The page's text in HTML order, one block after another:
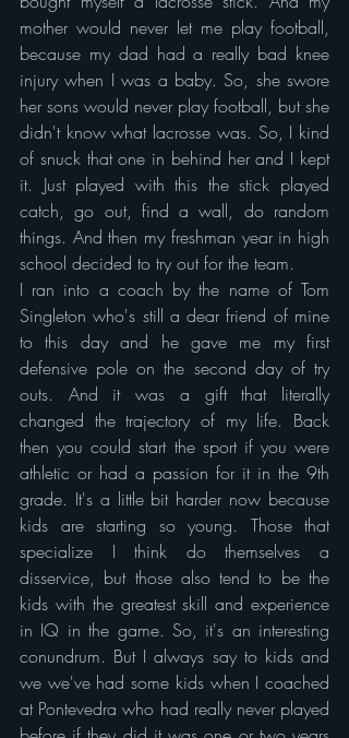
mother would never let me play football,
because my dad had a really bad knee
injury when I was a baby. So, she swore
her sons would never play football, but she
didn't know what lacrosse was. So, I kind
of snuck that one in behind her and I kept
it. Just played with this the stick played
catch, go out, find a wall, do random
things. And then my freshman year in high
school decided to try out for the team.
I ran into a coach by the name of Tom
Singleton who's still a dear friend of mine
to this day and he gave me my first
defensive pole on the second day of try
outs. And it was a gift that literally
changed the trajectory of my life. Back
then you could start the sport if you were
athletic or had a passion for it in the 9th
grade. It's a little bit harder now because
kids are starting so young. Those that
specialize I think do themselves a
disservice, but those also tend to be the
kids with the greatest skill and experience
in IQ in the game. So, it's an interesting
conundrum. But I always say to kids and
we we've had some kids when I coached
at Pontevedra who had really never played